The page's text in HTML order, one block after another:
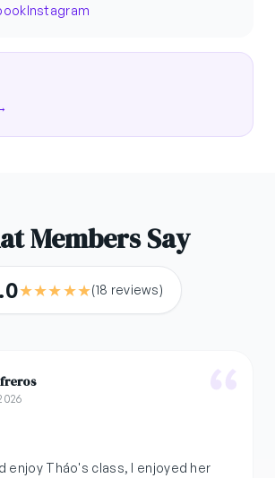
Instagram
Members Say
★★★★★(18 reviews)
enjoy Tháo's class, I enjoyed her